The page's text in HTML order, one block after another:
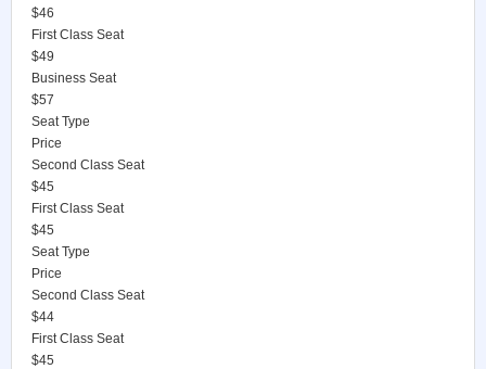
$46
First Class Seat
$49
Business Seat
$57
Seat Type
Price
Second Class Seat
$45
First Class Seat
$45
Seat Type
Price
Second Class Seat
$44
First Class Seat
$45